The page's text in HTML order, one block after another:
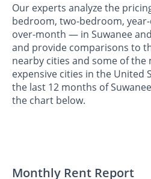
Our experts analyze the
bedroom, two-bedroom,
over-month — in Suwanee
and provide comparisons to
nearby cities and some of the
expensive cities in the United
the last 12 months of
the chart below.
Monthly Rent Report